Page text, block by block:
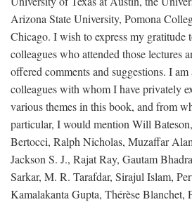
Arizona State University, Pomona
Chicago. I wish to express my gratitude
colleagues who attended those lectures
offered comments and suggestions. I
colleagues with whom I have privately
various themes in this book, and from
particular, I would mention Will
Bertocci, Ralph Nicholas, Muzaffar
Jackson S. J., Rajat Ray, Gautam
Sarkar, M. R. Tarafdar, Sirajul Islam,
Kamalakanta Gupta, Thérèse Blanchet,